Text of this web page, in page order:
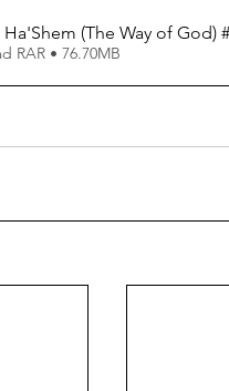
(The Way of God)
RAR • 76.70MB